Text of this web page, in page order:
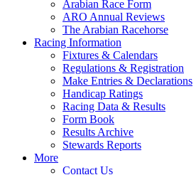
Arabian Race Form
ARO Annual Reviews
The Arabian Racehorse
Racing Information
Fixtures & Calendars
Regulations & Registration
Make Entries & Declarations
Handicap Ratings
Racing Data & Results
Form Book
Results Archive
Stewards Reports
More
Contact Us